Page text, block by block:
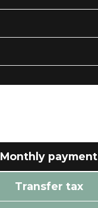
Monthly payment
Transfer tax